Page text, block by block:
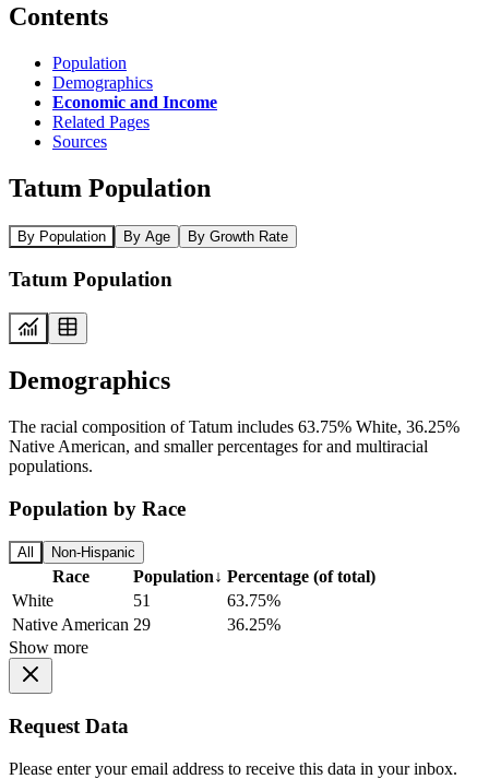
Contents
Population
Demographics
Economic and Income
Related Pages
Sources
Tatum Population
By Population By Age By Growth Rate
Tatum Population
Demographics
The racial composition of Tatum includes 63.75% White, 36.25%
Native American, and smaller percentages for and multiracial
populations.
Population by Race
All Non-Hispanic
Race Population↓ Percentage (of total)
White
51
63.75%
Native American 29
36.25%
Show more
Request Data
Please enter your email address to receive this data in your inbox.